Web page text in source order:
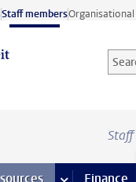
Staff members
Finance